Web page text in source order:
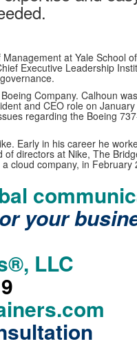
at Yale School
Executive Leadership
Company. Calhoun
and CEO role on
regarding the Boeing
Early in his career he
directors at Nike, The
cloud company, in February
your
LLC